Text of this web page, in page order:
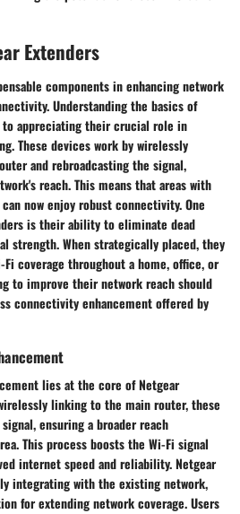
Extenders
components in enhancing network
Understanding the basics of
appreciating their crucial role in
These devices work by wirelessly
and rebroadcasting the signal,
reach. This means that areas with
now enjoy robust connectivity. One
is their ability to eliminate dead
strength. When strategically placed, they
coverage throughout a home, office, or
to improve their network reach should
connectivity enhancement offered by
lies at the core of Netgear
linking to the main router, these
ensuring a broader reach
This process boosts the Wi-Fi signal
internet speed and reliability. Netgear
integrating with the existing network,
for extending network coverage. Users